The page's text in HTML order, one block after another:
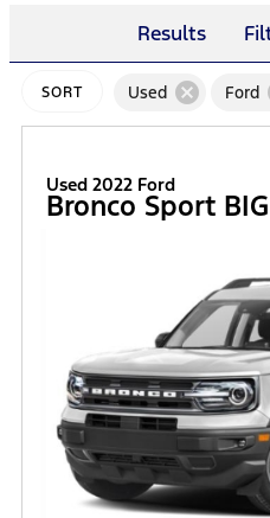
Results
SORT Used cancel Ford
Used 2022 Ford
Bronco Sport